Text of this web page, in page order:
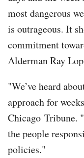
most dangerous
is outrageous. It
commitment
Alderman Ray
"We’ve heard
approach for
Chicago Tribune.
the people
policies."